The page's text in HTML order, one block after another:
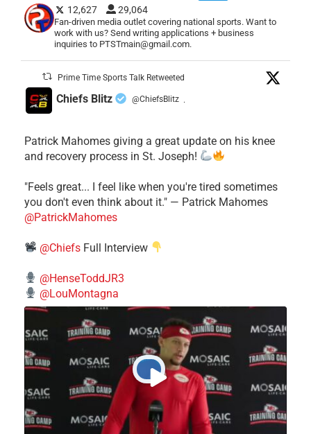
12,627 29,064
Fan-driven media outlet covering national sports. Want to
work with us? Send writing applications + business
inquiries to PTSTmain@gmail.com.
Prime Time Sports Talk Retweeted
Chiefs Blitz @ChiefsBlitz ·
Patrick Mahomes giving a great update on his knee
and recovery process in St. Joseph!
"Feels great... I feel like when you're tired sometimes
you don't even think about it." — Patrick Mahomes
@PatrickMahomes
@Chiefs Full Interview
@HenseToddJR3
@LouMontagna